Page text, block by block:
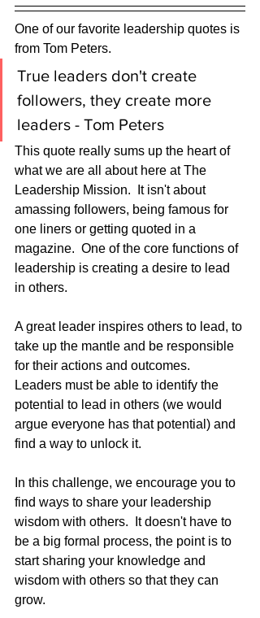
One of our favorite leadership quotes is
from Tom Peters.
True leaders don't create
followers, they create more
leaders - Tom Peters
This quote really sums up the heart of
what we are all about here at The
Leadership Mission.  It isn't about
amassing followers, being famous for
one liners or getting quoted in a
magazine.  One of the core functions of
leadership is creating a desire to lead
in others.
A great leader inspires others to lead, to
take up the mantle and be responsible
for their actions and outcomes.
Leaders must be able to identify the
potential to lead in others (we would
argue everyone has that potential) and
find a way to unlock it.
In this challenge, we encourage you to
find ways to share your leadership
wisdom with others.  It doesn't have to
be a big formal process, the point is to
start sharing your knowledge and
wisdom with others so that they can
grow.